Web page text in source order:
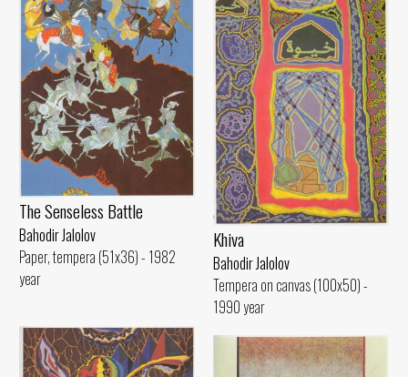
Khiva
Bahodir Jalolov
Tempera on canvas (100x50) -
1990 year
The Senseless Battle
Bahodir Jalolov
Paper, tempera (51x36) - 1982
year